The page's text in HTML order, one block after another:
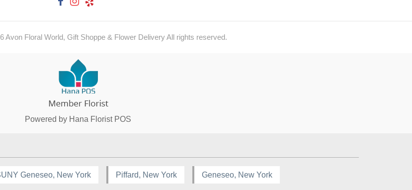
Avon Floral World, Gift Shoppe & Flower Delivery All rights reserved.
Powered by Hana Florist POS
Geneseo, New York Piffard, New York Geneseo, New York